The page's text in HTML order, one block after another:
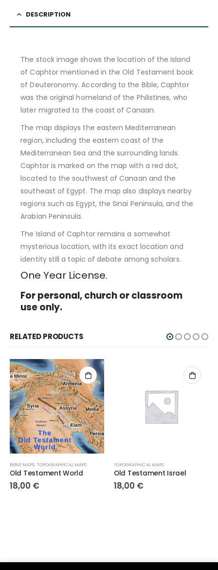
DESCRIPTION
The stock image shows the location of the Island
of Caphtor mentioned in the Old Testament book
of Deuteronomy. According to the Bible, Caphtor
was the original homeland of the Philistines, who
later migrated to the coast of Canaan.
The map displays the eastern Mediterranean
region, including the eastern coast of the
Mediterranean Sea and the surrounding lands.
Caphtor is marked on the map with a red dot,
located to the southwest of Canaan and the
southeast of Egypt. The map also displays nearby
regions such as Egypt, the Sinai Peninsula, and the
Arabian Peninsula.
The Island of Caphtor remains a somewhat
mysterious location, with its exact location and
identity still a topic of debate among scholars.
One Year License.
For personal, church or classroom
use only.
RELATED PRODUCTS
BIBLE MAPS, TOPOGRAPHICAL MAPS
Old Testament World
18,00 €
TOPOGRAPHICAL MAPS
Old Testament Israel
18,00 €